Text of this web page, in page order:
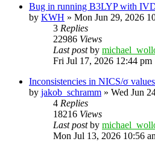
Bug in running B3LYP with
by KWH » Mon Jun 29, 2026
3 Replies
22986 Views
Last postby
Fri Jul 17, 2026 12:44 pm
Inconsistencies in NICS/σ
by jakob_schramm » Wed Jun
4 Replies
18216 Views
Last postby
Mon Jul 13, 2026 10:56